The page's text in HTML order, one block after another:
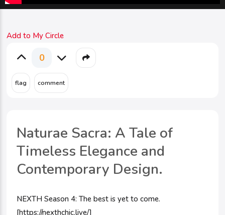
Add to My Circle
0
Naturae Sacra: A Tale of
Timeless Elegance and
Contemporary Design.
NEXTH Season 4: The best is yet to come.
[https://nexthchic.live/]